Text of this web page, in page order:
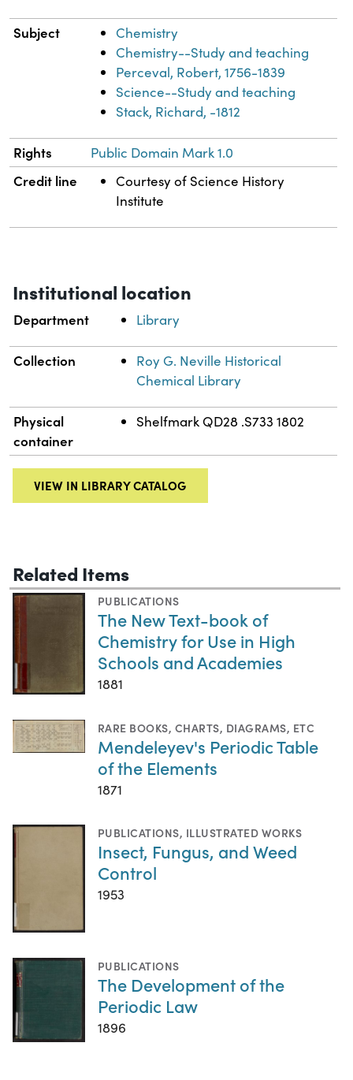
Subject
Chemistry
Chemistry--Study and teaching
Perceval, Robert, 1756-1839
Science--Study and teaching
Stack, Richard, -1812
Rights Public Domain Mark 1.0
Credit line
Courtesy of Science History
Institute
Institutional location
Department Library
Collection
Roy G. Neville Historical
Chemical Library
Physical
container
Shelfmark QD28 .S733 1802
VIEW IN LIBRARY CATALOG
Related Items
PUBLICATIONS
The New Text-book of
Chemistry for Use in High
Schools and Academies
1881
RARE BOOKS, CHARTS, DIAGRAMS, ETC
Mendeleyev's Periodic Table
of the Elements
1871
PUBLICATIONS, ILLUSTRATED WORKS
Insect, Fungus, and Weed
Control
1953
PUBLICATIONS
The Development of the
Periodic Law
1896